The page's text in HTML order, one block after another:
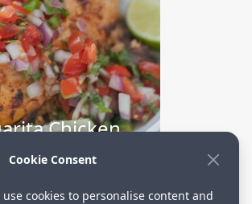
Chicken
Cookie Consent
use cookies to personalise content and